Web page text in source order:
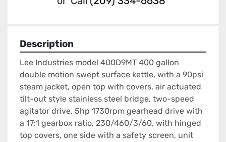
Description
Lee Industries model 400D9MT 400 gallon
double motion swept surface kettle, with a 90psi
steam jacket, open top with covers, air actuated
tilt-out style stainless steel bridge, two-speed
agitator drive, 5hp 1730rpm gearhead drive with
a 17:1 gearbox ratio, 230/460/3/60, with hinged
top covers, one side with a safety screen, unit